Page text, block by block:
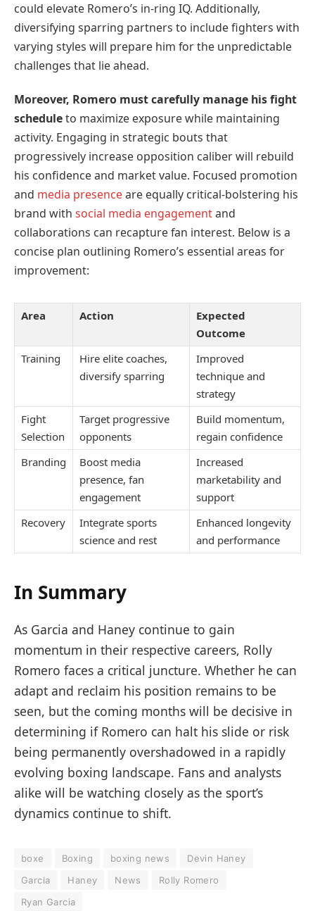
could elevate Romero’s in-ring IQ. Additionally,
diversifying sparring partners to include fighters with
varying styles will prepare him for the unpredictable
challenges that lie ahead.
Moreover, Romero must carefully manage his fight
scheduleto maximize exposure while maintaining
activity. Engaging in strategic bouts that
progressively increase opposition caliber will rebuild
his confidence and market value. Focused promotion
and media presenceare equally critical-bolstering his
brand with social media engagementand
collaborations can recapture fan interest. Below is a
concise plan outlining Romero’s essential areas for
improvement:
Area Action
Expected
Outcome
Training
Hire elite coaches,
diversify sparring
Improved
technique and
strategy
Fight
Selection
Target progressive
opponents
Build momentum,
regain confidence
Branding
Boost media
presence, fan
engagement
Increased
marketability and
support
Recovery
Integrate sports
science and rest
Enhanced longevity
and performance
In Summary
As Garcia and Haney continue to gain
momentum in their respective careers, Rolly
Romero faces a critical juncture. Whether he can
adapt and reclaim his position remains to be
seen, but the coming months will be decisive in
determining if Romero can halt his slide or risk
being permanently overshadowed in a rapidly
evolving boxing landscape. Fans and analysts
alike will be watching closely as the sport’s
dynamics continue to shift.
boxe Boxing boxing news
Devin Haney
Garcia
Haney News
Rolly Romero
Ryan Garcia